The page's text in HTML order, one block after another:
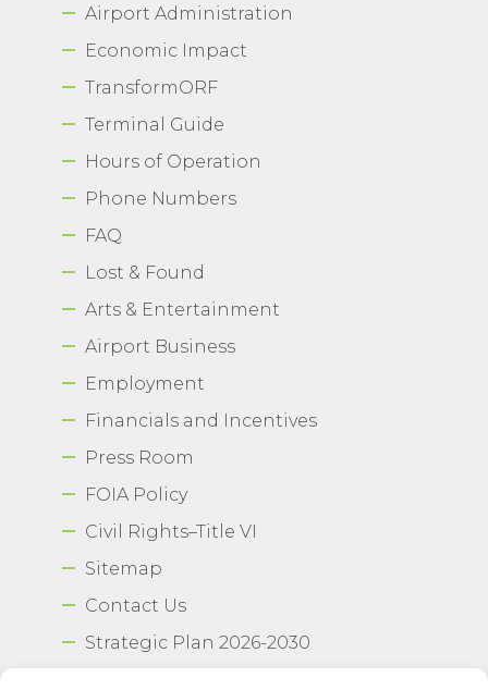
Airport Administration
Economic Impact
TransformORF
Terminal Guide
Hours of Operation
Phone Numbers
FAQ
Lost & Found
Arts & Entertainment
Airport Business
Employment
Financials and Incentives
Press Room
FOIA Policy
Civil Rights–Title VI
Sitemap
Contact Us
Strategic Plan 2026-2030